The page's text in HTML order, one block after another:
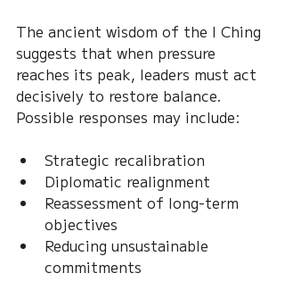
The ancient wisdom of the I Ching
suggests that when pressure
reaches its peak, leaders must act
decisively to restore balance.
Possible responses may include:
Strategic recalibration
Diplomatic realignment
Reassessment of long-term
objectives
Reducing unsustainable
commitments